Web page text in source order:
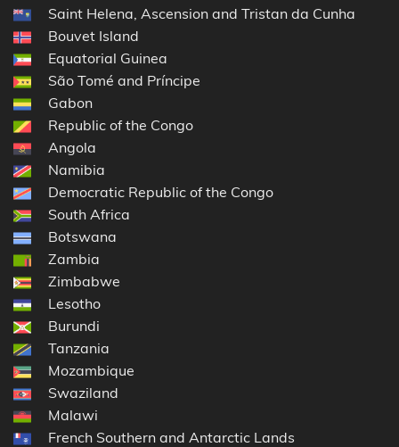
Saint Helena, Ascension and Tristan da Cunha
Bouvet Island
Equatorial Guinea
São Tomé and Príncipe
Gabon
Republic of the Congo
Angola
Namibia
Democratic Republic of the Congo
South Africa
Botswana
Zambia
Zimbabwe
Lesotho
Burundi
Tanzania
Mozambique
Swaziland
Malawi
French Southern and Antarctic Lands